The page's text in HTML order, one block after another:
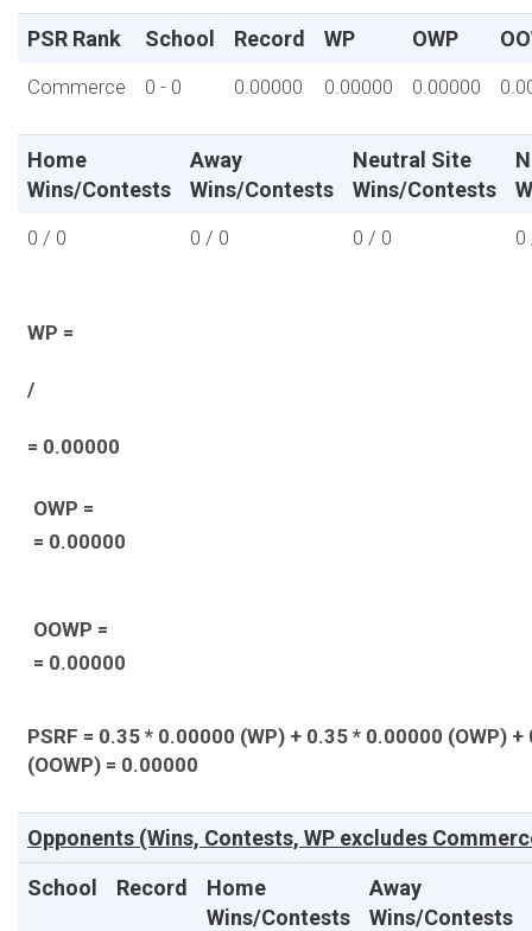
PSR Rank School Record WP OWP
Commerce 0 - 0 0.00000 0.00000 0.00000
Home
Wins/Contests
Away
Wins/Contests
Neutral Site
Wins/Contests
0 / 0 0 / 0 0 / 0 0
WP =
/
= 0.00000
OWP =
= 0.00000
OOWP =
= 0.00000
PSRF = 0.35 * 0.00000 (WP) + 0.35 * 0.00000 (OWP) +
(OOWP) = 0.00000
Opponents (Wins, Contests, WP excludes
School
Record
Home
Wins/Contests
Away
Wins/Contests